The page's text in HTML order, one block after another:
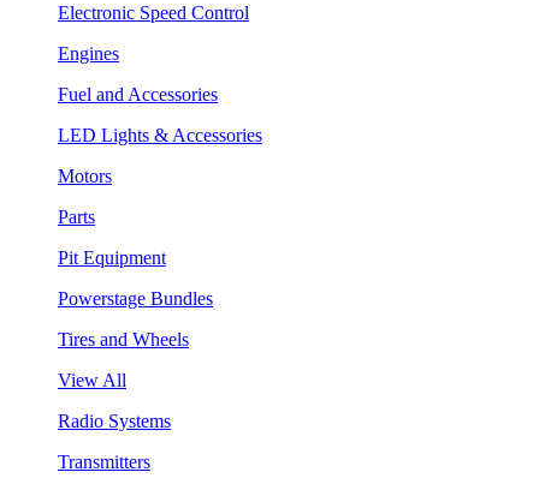
Electronic Speed Control
Engines
Fuel and Accessories
LED Lights & Accessories
Motors
Parts
Pit Equipment
Powerstage Bundles
Tires and Wheels
View All
Radio Systems
Transmitters